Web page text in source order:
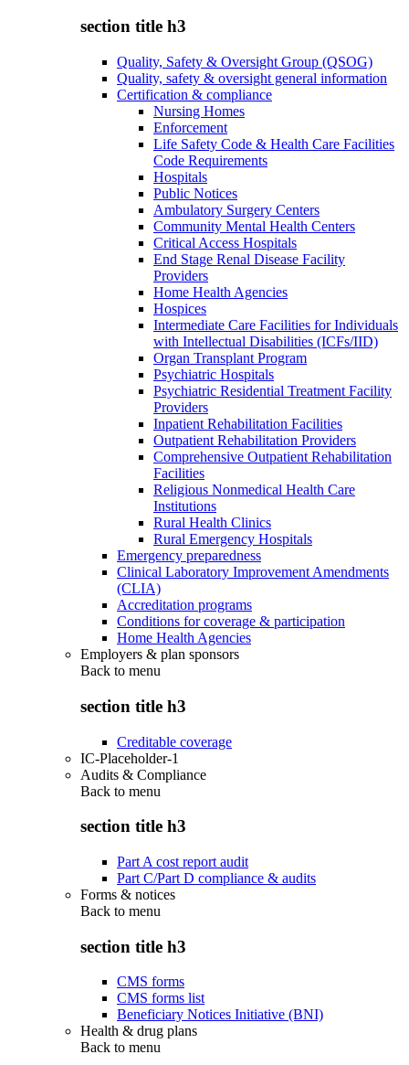
section title h3
Quality, Safety & Oversight Group (QSOG)
Quality, safety & oversight general information
Certification & compliance
Nursing Homes
Enforcement
Life Safety Code & Health Care Facilities
Code Requirements
Hospitals
Public Notices
Ambulatory Surgery Centers
Community Mental Health Centers
Critical Access Hospitals
End Stage Renal Disease Facility
Providers
Home Health Agencies
Hospices
Intermediate Care Facilities for Individuals
with Intellectual Disabilities (ICFs/IID)
Organ Transplant Program
Psychiatric Hospitals
Psychiatric Residential Treatment Facility
Providers
Inpatient Rehabilitation Facilities
Outpatient Rehabilitation Providers
Comprehensive Outpatient Rehabilitation
Facilities
Religious Nonmedical Health Care
Institutions
Rural Health Clinics
Rural Emergency Hospitals
Emergency preparedness
Clinical Laboratory Improvement Amendments
(CLIA)
Accreditation programs
Conditions for coverage & participation
Home Health Agencies
Employers & plan sponsors
Back to menu
section title h3
Creditable coverage
IC-Placeholder-1
Audits & Compliance
Back to menu
section title h3
Part A cost report audit
Part C/Part D compliance & audits
Forms & notices
Back to menu
section title h3
CMS forms
CMS forms list
Beneficiary Notices Initiative (BNI)
Health & drug plans
Back to menu